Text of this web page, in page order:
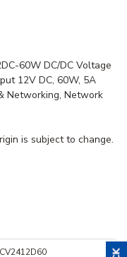
60W DC/DC Voltage
12V DC, 60W, 5A
Networking, Network
is subject to change.